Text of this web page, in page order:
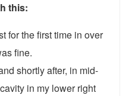
this:
for the first time in over
fine.
shortly after, in mid-
in my lower right